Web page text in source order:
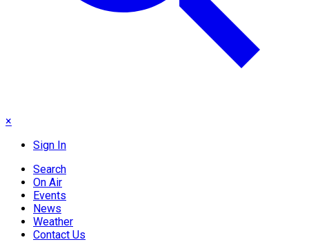
×
Sign In
Search
On Air
Events
News
Weather
Contact Us